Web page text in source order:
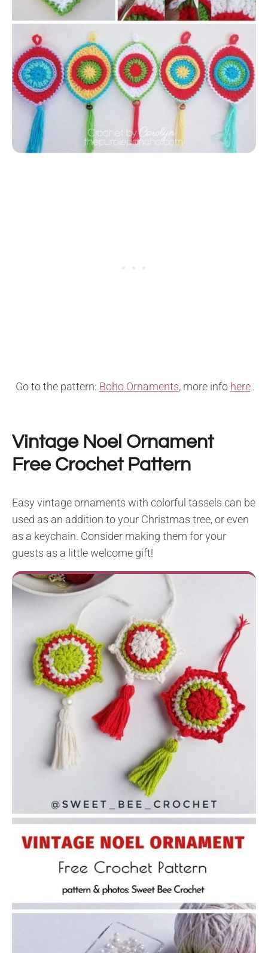
Go to the pattern: Boho Ornaments, more info here.
Vintage Noel Ornament
Free Crochet Pattern
Easy vintage ornaments with colorful tassels can be
used as an addition to your Christmas tree, or even
as a keychain. Consider making them for your
guests as a little welcome gift!